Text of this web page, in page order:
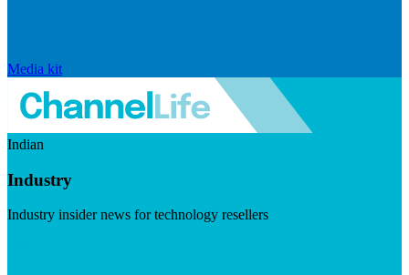
Media kit
Indian
Industry
Industry insider news for technology resellers